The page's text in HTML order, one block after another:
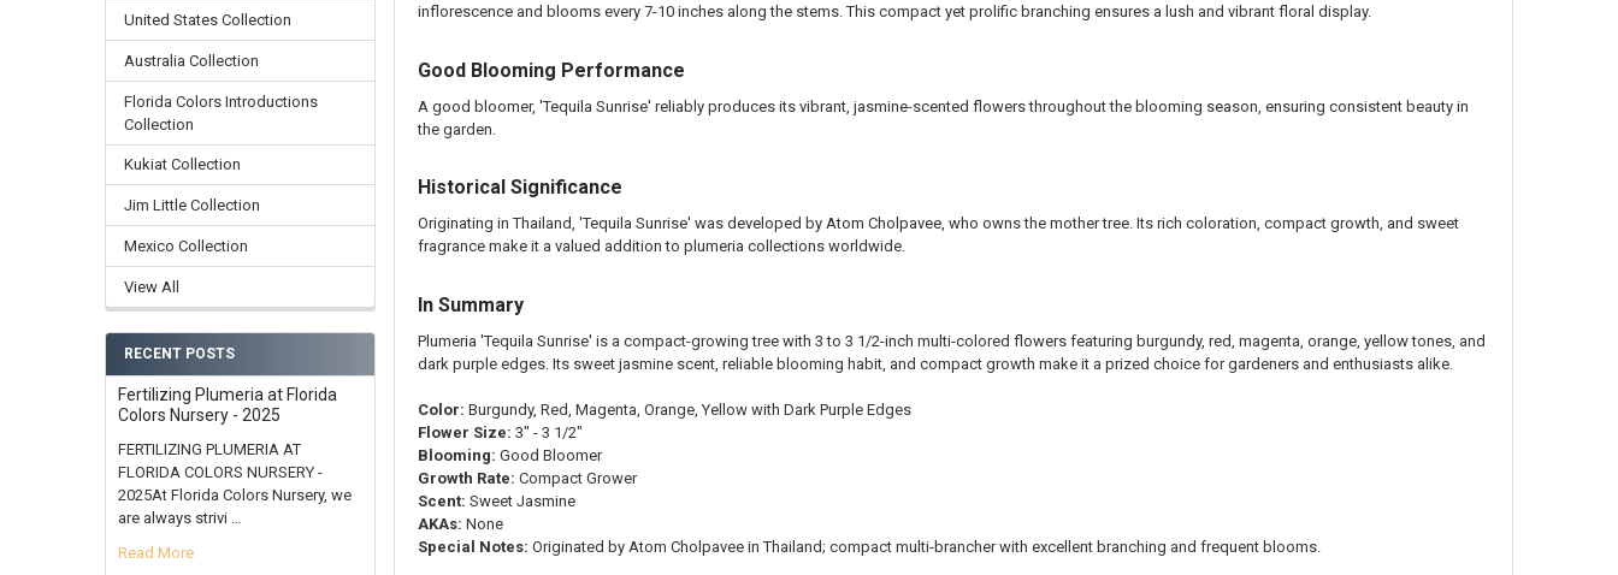
United States Collection
Australia Collection
Florida Colors Introductions
Collection
Kukiat Collection
Jim Little Collection
Mexico Collection
View All
RECENT POSTS
Fertilizing Plumeria at Florida
Colors Nursery - 2025
FERTILIZING PLUMERIA AT
FLORIDA COLORS NURSERY -
2025At Florida Colors Nursery, we
are always strivi …
Read More
inflorescence and blooms every 7-10 inches along the stems. This compact yet prolific branching ensures a lush and vibrant floral display.
Good Blooming Performance
A good bloomer, 'Tequila Sunrise' reliably produces its vibrant, jasmine-scented flowers throughout the blooming season, ensuring consistent beauty in
the garden.
Historical Significance
Originating in Thailand, 'Tequila Sunrise' was developed by Atom Cholpavee, who owns the mother tree. Its rich coloration, compact growth, and sweet
fragrance make it a valued addition to plumeria collections worldwide.
In Summary
Plumeria 'Tequila Sunrise' is a compact-growing tree with 3 to 3 1/2-inch multi-colored flowers featuring burgundy, red, magenta, orange, yellow tones, and
dark purple edges. Its sweet jasmine scent, reliable blooming habit, and compact growth make it a prized choice for gardeners and enthusiasts alike.
Color: Burgundy, Red, Magenta, Orange, Yellow with Dark Purple Edges
Flower Size: 3" - 3 1/2"
Blooming: Good Bloomer
Growth Rate: Compact Grower
Scent: Sweet Jasmine
AKAs: None
Special Notes: Originated by Atom Cholpavee in Thailand; compact multi-brancher with excellent branching and frequent blooms.